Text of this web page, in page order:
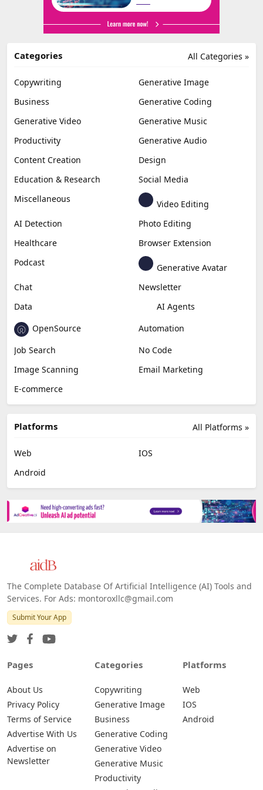
All Categories »
Categories
Copywriting
Generative Image
Business
Generative Coding
Generative Video
Generative Music
Productivity
Generative Audio
Content Creation
Design
Education & Research
Social Media
Miscellaneous
Video Editing
AI Detection
Photo Editing
Healthcare
Browser Extension
Podcast
Generative Avatar
Chat
Newsletter
Data
AI Agents
OpenSource
Automation
Job Search
No Code
Image Scanning
Email Marketing
E-commerce
All Platforms »
Platforms
Web
IOS
Android
The Complete Database Of Artificial Intelligence (AI) Tools and
Services. For Ads: montoroxllc@gmail.com
Submit Your App
Pages
About Us
Privacy Policy
Terms of Service
Advertise With Us
Advertise on
Newsletter
Categories
Copywriting
Generative Image
Business
Generative Coding
Generative Video
Generative Music
Productivity
Platforms
Web
IOS
Android